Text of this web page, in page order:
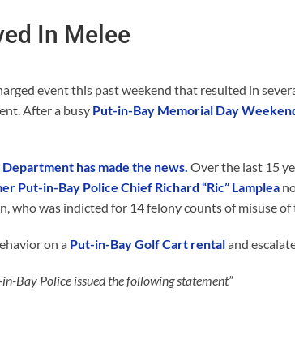
In Melee
event this past weekend that resulted in
After a busy Put-in-Bay Memorial Day
has made the news. Over the last 15
Put-in-Bay Police Chief Richard “Ric” Lamplea
who was indicted for 14 felony counts of misuse of
on a Put-in-Bay Golf Cart rentaland
Bay Police issued the following statement”